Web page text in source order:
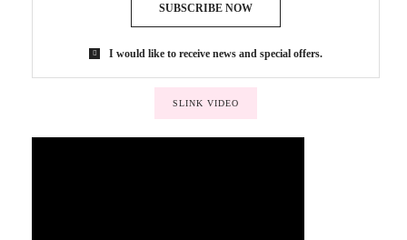
SUBSCRIBE NOW
I would like to receive news and special offers.
SLINK VIDEO